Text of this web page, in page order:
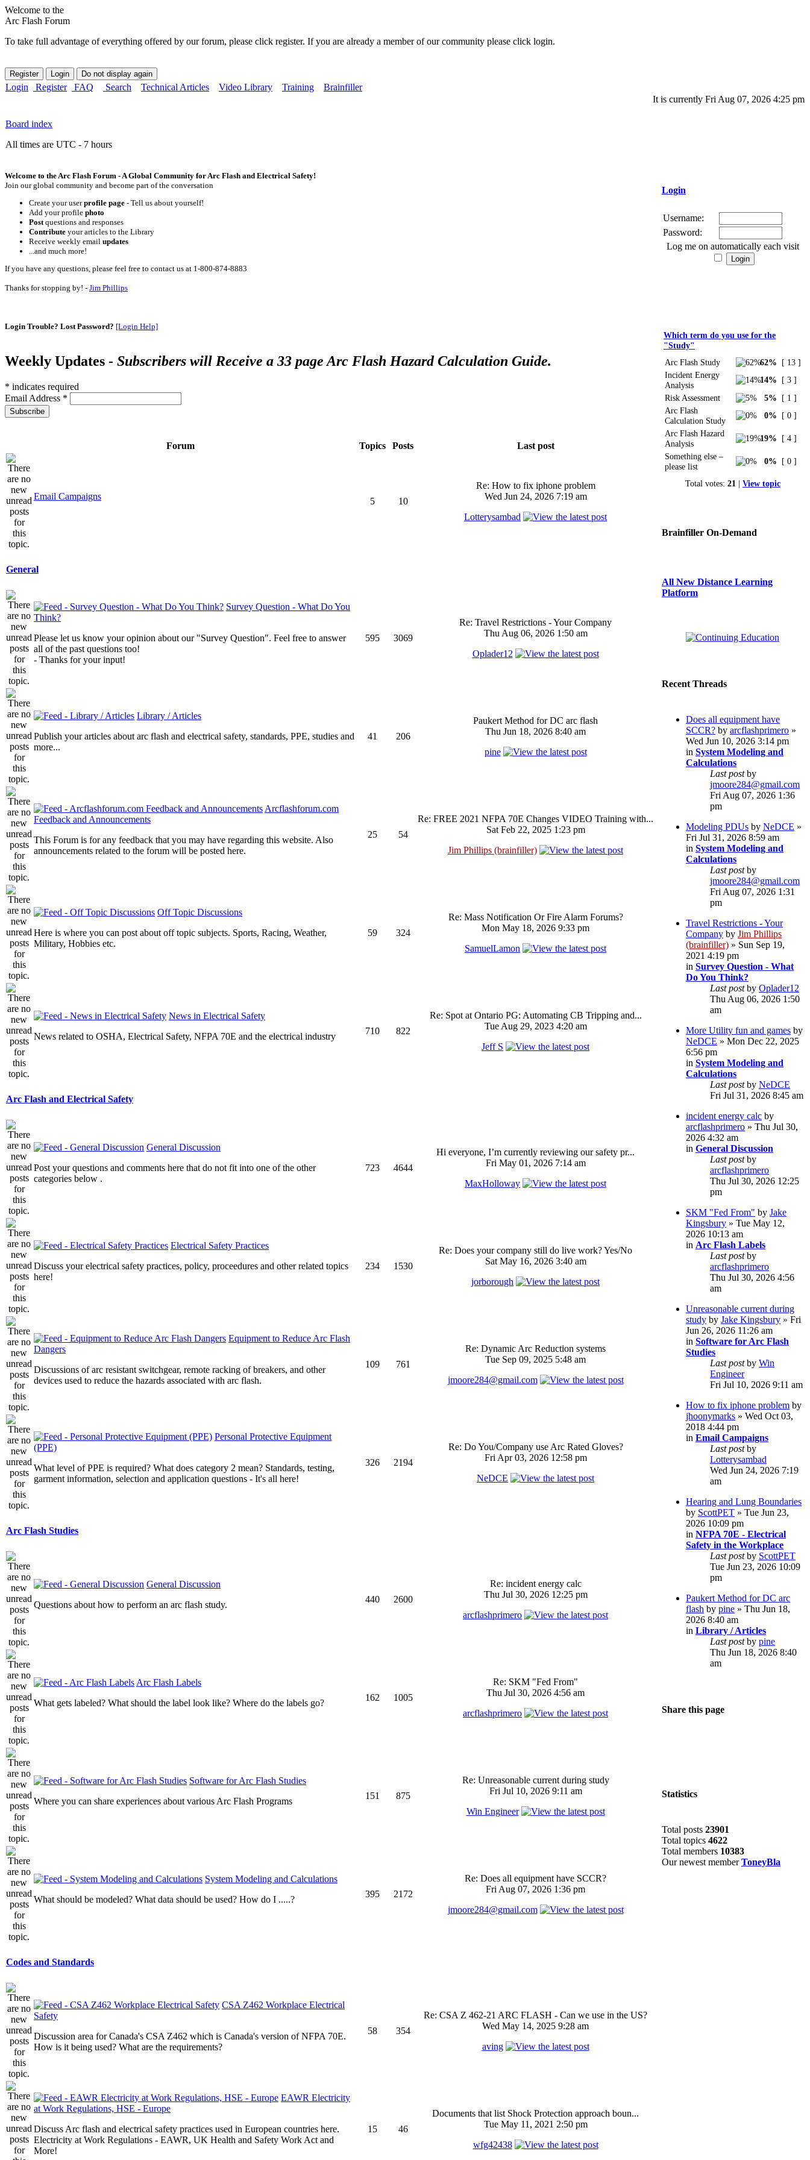
Welcome to the
Arc Flash Forum
To take full advantage of everything offered by our forum, please click register. If you are already a member of our community please click login.
Login Register FAQ Search Technical Articles Video Library Training
Brainfiller
It is currently Fri Aug 07, 2026 4:25 pm
Board index
All times are UTC - 7 hours
Welcome to the Arc Flash Forum - A Global Community for Arc Flash and Electrical Safety!
Join our global community and become part of the conversation
Create your userprofile page - Tell us about yourself!
Add your profile photo
Postquestions and responses
Contribute your articles to the Library
Receive weekly email updates
...and much more!
If you have any questions, please feel free to contact us at 1-800-874-8883
Thanks for stopping by! - Jim Phillips
Login Trouble? Lost Password? [Login Help]
Weekly Updates - Subscribers will Receive a 33 page Arc Flash Hazard Calculation Guide.
* indicates required
Email Address *
Forum Topics Posts Last post
Email Campaigns 5 10
Re: How to fix iphone problem
Wed Jun 24, 2026 7:19 am
Lotterysambad
General
Survey Question - What Do You
Think?
Please let us know your opinion about our "Survey Question". Feel free to answer
all of the past questions too!
- Thanks for your input!
595 3069
Re: Travel Restrictions - Your Company
Thu Aug 06, 2026 1:50 am
Oplader12
Library / Articles
Publish your articles about arc flash and electrical safety, standards, PPE, studies and
more...
41 206
Paukert Method for DC arc flash
Thu Jun 18, 2026 8:40 am
pine
Arcflashforum.com
Feedback and Announcements
This Forum is for any feedback that you may have regarding this website. Also
announcements related to the forum will be posted here.
25 54
Re: FREE 2021 NFPA 70E Changes VIDEO Training with...
Sat Feb 22, 2025 1:23 pm
Jim Phillips (brainfiller)
Off Topic Discussions
Here is where you can post about off topic subjects. Sports, Racing, Weather,
Military, Hobbies etc.
59 324
Re: Mass Notification Or Fire Alarm Forums?
Mon May 18, 2026 9:33 pm
SamuelLamon
News in Electrical Safety
News related to OSHA, Electrical Safety, NFPA 70E and the electrical industry
710 822
Re: Spot at Ontario PG: Automating CB Tripping and...
Tue Aug 29, 2023 4:20 am
Jeff S
Arc Flash and Electrical Safety
General Discussion
Post your questions and comments here that do not fit into one of the other
categories below .
723 4644
Hi everyone, I’m currently reviewing our safety pr...
Fri May 01, 2026 7:14 am
MaxHolloway
Electrical Safety Practices
Discuss your electrical safety practices, policy, proceedures and other related topics
here!
234 1530
Re: Does your company still do live work? Yes/No
Sat May 16, 2026 3:40 am
jorborough
Equipment to Reduce Arc Flash
Dangers
Discussions of arc resistant switchgear, remote racking of breakers, and other
devices used to reduce the hazards associated with arc flash.
109 761
Re: Dynamic Arc Reduction systems
Tue Sep 09, 2025 5:48 am
jmoore284@gmail.com
Personal Protective Equipment
(PPE)
What level of PPE is required? What does category 2 mean? Standards, testing,
garment information, selection and application questions - It's all here!
326 2194
Re: Do You/Company use Arc Rated Gloves?
Fri Apr 03, 2026 12:58 pm
NeDCE
Arc Flash Studies
General Discussion
Questions about how to perform an arc flash study.
440 2600
Re: incident energy calc
Thu Jul 30, 2026 12:25 pm
arcflashprimero
Arc Flash Labels
What gets labeled? What should the label look like? Where do the labels go?
162 1005
Re: SKM "Fed From"
Thu Jul 30, 2026 4:56 am
arcflashprimero
Software for Arc Flash Studies
Where you can share experiences about various Arc Flash Programs
151 875
Re: Unreasonable current during study
Fri Jul 10, 2026 9:11 am
Win Engineer
System Modeling and Calculations
What should be modeled? What data should be used? How do I .....?
395 2172
Re: Does all equipment have SCCR?
Fri Aug 07, 2026 1:36 pm
jmoore284@gmail.com
Codes and Standards
CSA Z462 Workplace Electrical
Safety
Discussion area for Canada's CSA Z462 which is Canada's version of NFPA 70E.
How is it being used? What are the requirements?
58 354
Re: CSA Z 462-21 ARC FLASH - Can we use in the US?
Wed May 14, 2025 9:28 am
aving
EAWR Electricity
at Work Regulations, HSE - Europe
Discuss Arc flash and electrical safety practices used in European countries here.
Electricity at Work Regulations - EAWR, UK Health and Safety Work Act and
More!
15 46
Documents that list Shock Protection approach boun...
Tue May 11, 2021 2:50 pm
wfg42438
Login
Username:
Password:
Log me on automatically each visit
Which term do you use for the
"Study"
Arc Flash Study
62%
[ 13 ]
Incident Energy
Analysis
14%
[ 3 ]
Risk Assessment
5%
[ 1 ]
Arc Flash
Calculation Study
0%
[ 0 ]
Arc Flash Hazard
Analysis
19%
[ 4 ]
Something else –
please list
0% [ 0 ]
Total votes: 21 | View topic
Brainfiller On-Demand
All New Distance Learning
Platform
Recent Threads
Does all equipment have
SCCR? by arcflashprimero »
Wed Jun 10, 2026 3:14 pm
in System Modeling and
Calculations
Last postby
jmoore284@gmail.com
Fri Aug 07, 2026 1:36
pm
Modeling PDUs by NeDCE »
Fri Jul 31, 2026 8:59 am
in System Modeling and
Calculations
Last postby
jmoore284@gmail.com
Fri Aug 07, 2026 1:31
pm
Travel Restrictions - Your
Company by Jim Phillips
(brainfiller) » Sun Sep 19,
2021 4:19 pm
in Survey Question - What
Do You Think?
Last postby Oplader12
Thu Aug 06, 2026 1:50
am
More Utility fun and games by
NeDCE » Mon Dec 22, 2025
6:56 pm
in System Modeling and
Calculations
Last postby NeDCE
Fri Jul 31, 2026 8:45 am
incident energy calc by
arcflashprimero » Thu Jul 30,
2026 4:32 am
in General Discussion
Last postby
arcflashprimero
Thu Jul 30, 2026 12:25
pm
SKM "Fed From" by Jake
Kingsbury » Tue May 12,
2026 10:13 am
in Arc Flash Labels
Last postby
arcflashprimero
Thu Jul 30, 2026 4:56
am
Unreasonable current during
study by Jake Kingsbury » Fri
Jun 26, 2026 11:26 am
in Software for Arc Flash
Studies
Last postby Win
Engineer
Fri Jul 10, 2026 9:11 am
How to fix iphone problem by
jhoonymarks » Wed Oct 03,
2018 4:44 pm
in Email Campaigns
Last postby
Lotterysambad
Wed Jun 24, 2026 7:19
am
Hearing and Lung Boundaries
by ScottPET » Tue Jun 23,
2026 10:09 pm
in NFPA 70E - Electrical
Safety in the Workplace
Last postby ScottPET
Tue Jun 23, 2026 10:09
pm
Paukert Method for DC arc
flash by pine » Thu Jun 18,
2026 8:40 am
in Library / Articles
Last postby pine
Thu Jun 18, 2026 8:40
am
Share this page
Statistics
Total posts 23901
Total topics 4622
Total members 10383
Our newest memberToneyBla